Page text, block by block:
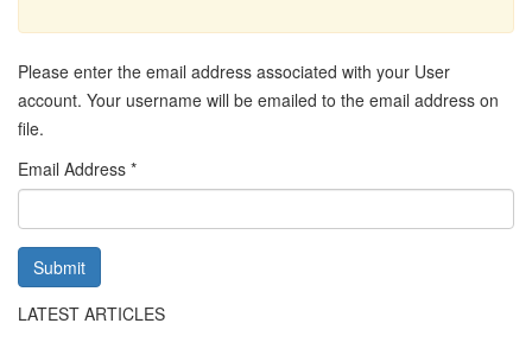
Please enter the email address associated with your User
account. Your username will be emailed to the email address on
file.
Email Address *
Submit
LATEST ARTICLES